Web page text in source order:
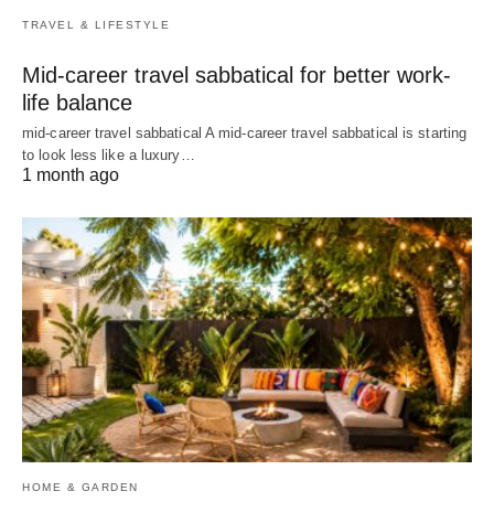
TRAVEL & LIFESTYLE
Mid-career travel sabbatical for better work-
life balance
mid-career travel sabbatical A mid-career travel sabbatical is starting
to look less like a luxury…
1 month ago
HOME & GARDEN